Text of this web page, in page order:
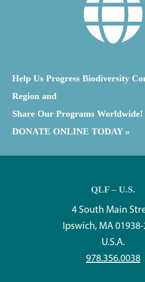
Help Us Progress Biodiversity
Region and
Share Our Programs Worldwide!
DONATE ONLINE TODAY »
QLF – U.S.
4 South Main
Ipswich, MA 01938-
U.S.A.
978.356.0038